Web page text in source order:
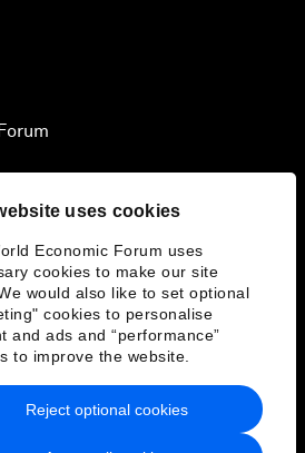
uses cookies
Economic Forum uses
cookies to make our site
would also like to set optional
cookies to personalise
and ads and “performance”
to improve the website.
Reject optional cookies
& Terms of Service